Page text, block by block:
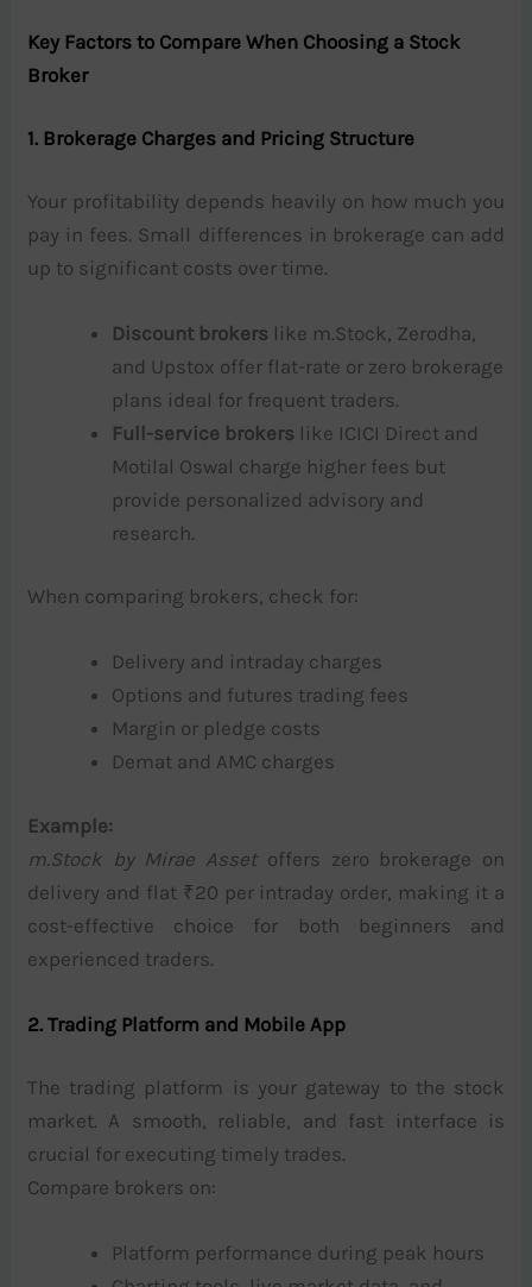
Key Factors to Compare When Choosing a Stock
Broker
1. Brokerage Charges and Pricing Structure
Your profitability depends heavily on how much you
pay in fees. Small differences in brokerage can add
up to significant costs over time.
Discount brokers like m.Stock, Zerodha,
and Upstox offer flat-rate or zero brokerage
plans ideal for frequent traders.
Full-service brokers like ICICI Direct and
Motilal Oswal charge higher fees but
provide personalized advisory and
research.
When comparing brokers, check for:
Delivery and intraday charges
Options and futures trading fees
Margin or pledge costs
Demat and AMC charges
Example:
m.Stock by Mirae Assetoffers zero brokerage on
delivery and flat ₹20 per intraday order, making it a
cost-effective choice for both beginners and
experienced traders.
2. Trading Platform and Mobile App
The trading platform is your gateway to the stock
market. A smooth, reliable, and fast interface is
crucial for executing timely trades.
Compare brokers on:
Platform performance during peak hours